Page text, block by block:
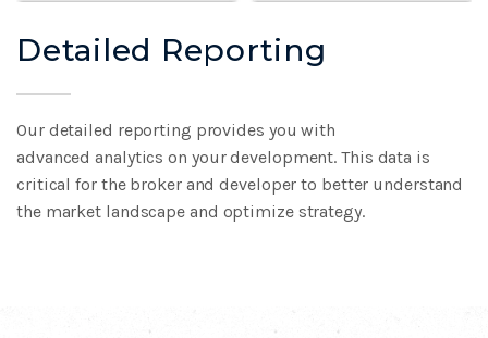
Detailed Reporting
Our detailed reporting provides you with
advancedanalytics on your development. This data is
criticalfor the broker and developer to better understand
the market landscape and optimize strategy.